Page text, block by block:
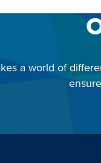
a world of